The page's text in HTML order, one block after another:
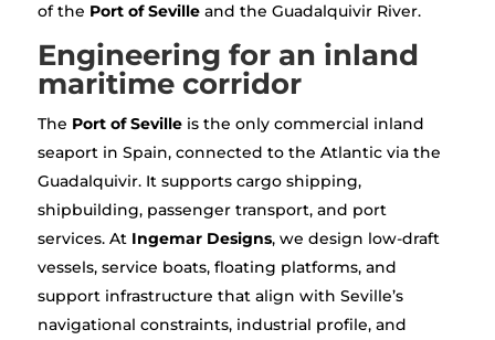
of the Port of Sevilleand the Guadalquivir River.
Engineering for an inland
maritime corridor
The Port of Sevilleis the only commercial inland
seaport in Spain, connected to the Atlantic via the
Guadalquivir. It supports cargo shipping,
shipbuilding, passenger transport, and port
services. At Ingemar Designs, we design low-draft
vessels, service boats, floating platforms, and
support infrastructure that align with Seville’s
navigational constraints, industrial profile, and